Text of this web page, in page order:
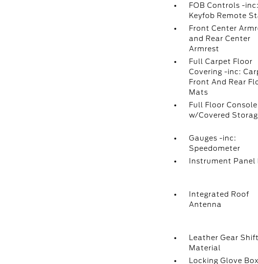
FOB Controls -inc:
Keyfob Remote
Front Center
and Rear Center
Armrest
Full Carpet Floor
Covering -inc:
Front And Rear
Mats
Full Floor Console
w/Covered
Gauges -inc:
Speedometer
Instrument Panel
Integrated Roof
Antenna
Leather Gear
Material
Locking Glove Box